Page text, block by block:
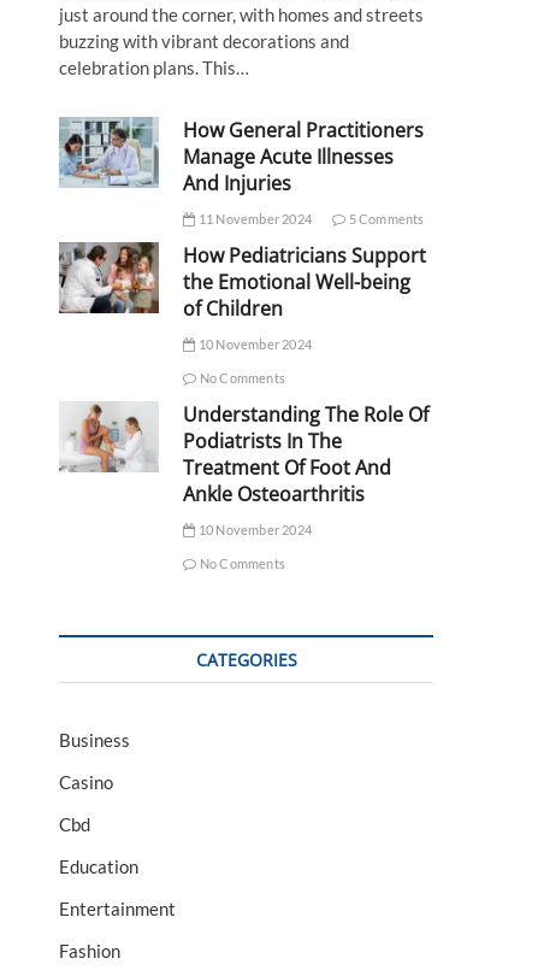
just around the corner, with homes and streets
buzzing with vibrant decorations and
celebration plans. This…
How General Practitioners
Manage Acute Illnesses
And Injuries
11 November 2024 5 Comments
How Pediatricians Support
the Emotional Well-being
of Children
10 November 2024
No Comments
Understanding The Role Of
Podiatrists In The
Treatment Of Foot And
Ankle Osteoarthritis
10 November 2024
No Comments
CATEGORIES
Business
Casino
Cbd
Education
Entertainment
Fashion